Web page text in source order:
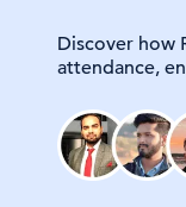
Discover how
attendance,